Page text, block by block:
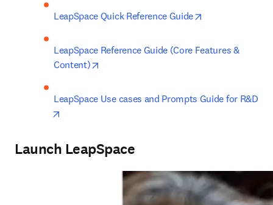
LeapSpace Quick Reference Guide
LeapSpace Reference Guide (Core Features &
Content)
LeapSpace Use cases and Prompts Guide for R&D
Launch LeapSpace